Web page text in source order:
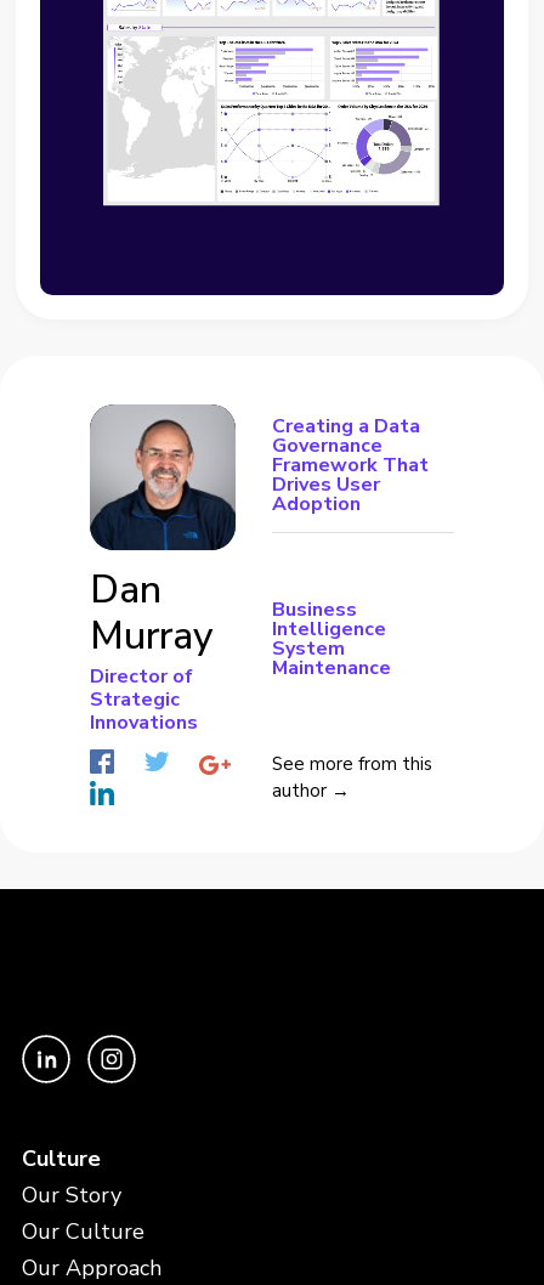
Dan
Murray
Director of
Strategic
Innovations
Creating a Data
Governance
Framework That
Drives User
Adoption
Business
Intelligence
System
Maintenance
See more from this
author →
Culture
Our Story
Our Culture
Our Approach